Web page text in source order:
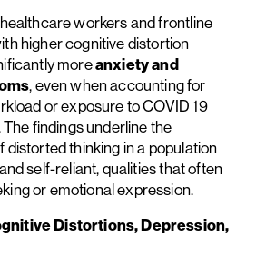
workers and frontline
higher cognitive distortion
moreanxiety and
, even when accounting for
or exposure to COVID 19
findings underline the
thinking in a population
self-reliant, qualities that often
or emotional expression.
Distortions, Depression,